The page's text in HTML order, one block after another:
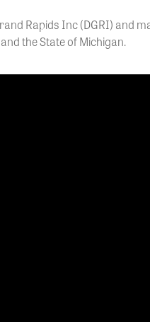
Rapids Inc (DGRI) and
the State of Michigan.